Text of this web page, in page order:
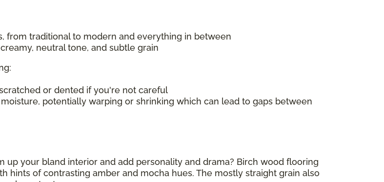
from traditional to modern and everything in between
neutral tone, and subtle grain
or dented if you're not careful
potentially warping or shrinking which can lead to gaps between
your bland interior and add personality and drama? Birch wood flooring
hints of contrasting amber and mocha hues. The mostly straight grain also